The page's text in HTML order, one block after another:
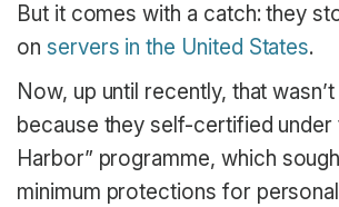
But it comes with a catch: they
on servers in the United States.
Now, up until recently, that
because they self-certified under
Harbor” programme, which
minimum protections for